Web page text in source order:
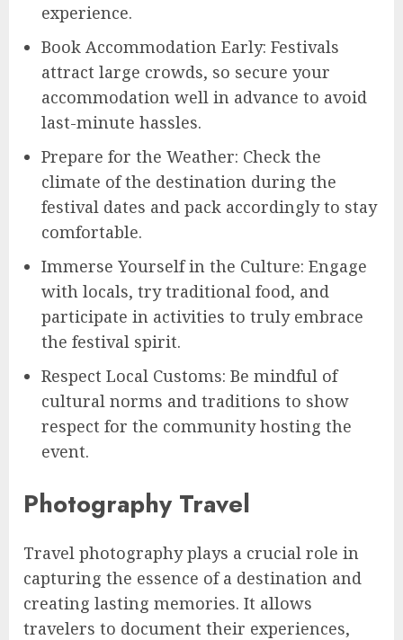
experience.
Book Accommodation Early: Festivals
attract large crowds, so secure your
accommodation well in advance to avoid
last-minute hassles.
Prepare for the Weather: Check the
climate of the destination during the
festival dates and pack accordingly to stay
comfortable.
Immerse Yourself in the Culture: Engage
with locals, try traditional food, and
participate in activities to truly embrace
the festival spirit.
Respect Local Customs: Be mindful of
cultural norms and traditions to show
respect for the community hosting the
event.
Photography Travel
Travel photography plays a crucial role in
capturing the essence of a destination and
creating lasting memories. It allows
travelers to document their experiences,